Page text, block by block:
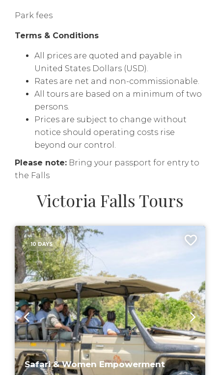
Park fees
Terms & Conditions
All prices are quoted and payable in
United States Dollars (USD).
Rates are net and non-commissionable.
All tours are based on a minimum of two
persons.
Prices are subject to change without
notice should operating costs rise
beyond our control.
Please note: Bring your passport for entry to
the Falls
Victoria Falls Tours
10 DAYS
Safari & Women Empowerment